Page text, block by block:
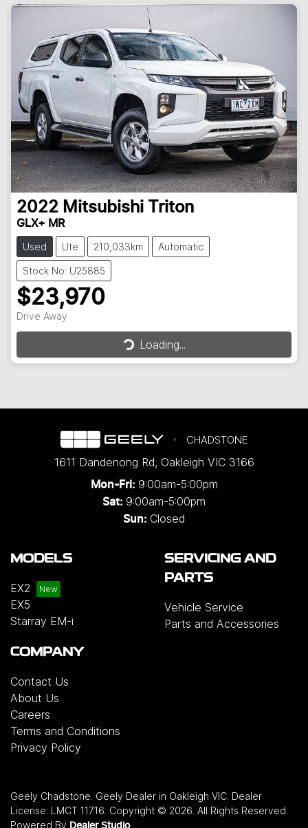
2022 Mitsubishi Triton
GLX+ MR
Used Ute 210,033km Automatic
Stock No: U25885
$23,970
Drive Away
Loading...
Loading...
CHADSTONE
1611 Dandenong Rd, Oakleigh VIC 3166
Mon-Fri: 9:00am-5:00pm
Sat: 9:00am-5:00pm
Sun: Closed
MODELS
EX2
EX5
Starray EM-i
SERVICING AND
PARTS
Vehicle Service
Parts and Accessories
COMPANY
Contact Us
About Us
Careers
Terms and Conditions
Privacy Policy
Geely Chadstone. Geely Dealer in Oakleigh VIC. Dealer
License: LMCT 11716. Copyright © 2026. All Rights Reserved.
Powered By